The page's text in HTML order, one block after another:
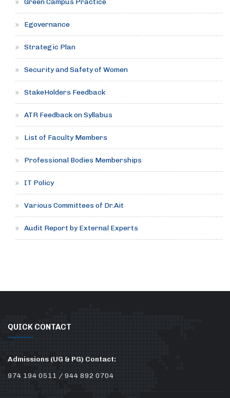
Green Campus Practice
Egovernance
Strategic Plan
Security and Safety of Women
StakeHolders Feedback
ATR Feedback on Syllabus
List of Faculty Members
Professional Bodies Memberships
IT Policy
Various Committees of Dr.Ait
Audit Report by External Experts
QUICK CONTACT
Admissions (UG & PG) Contact:
974 194 0511 / 944 892 0704